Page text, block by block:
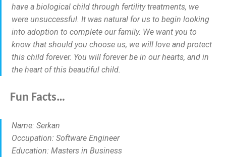
have a biological child through fertility treatments, we
were unsuccessful. It was natural for us to begin looking
into adoption to complete our family. We want you to
know that should you choose us, we will love and protect
this child forever. You will forever be in our hearts, and in
the heart of this beautiful child.
Fun Facts…
Name: Serkan
Occupation: Software Engineer
Education: Masters in Business